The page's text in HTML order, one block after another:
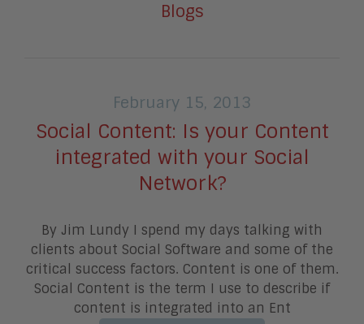
Blogs
February 15, 2013
Social Content: Is your Content
integrated with your Social
Network?
By Jim Lundy I spend my days talking with
clients about Social Software and some of the
critical success factors. Content is one of them.
Social Content is the term I use to describe if
content is integrated into an Ent